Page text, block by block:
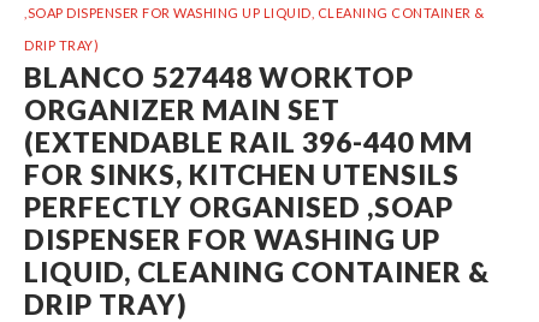
,SOAP DISPENSER FOR WASHING UP LIQUID, CLEANING CONTAINER &
DRIP TRAY)
Skip
to
the
end
of
the
images
gallery
BLANCO 527448 WORKTOP
ORGANIZER MAIN SET
(EXTENDABLE RAIL 396-440 MM
FOR SINKS, KITCHEN UTENSILS
PERFECTLY ORGANISED ,SOAP
DISPENSER FOR WASHING UP
LIQUID, CLEANING CONTAINER &
DRIP TRAY)